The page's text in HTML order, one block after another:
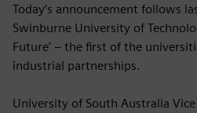
Today’s announcement follows
Swinburne University of
Future’ – the first of the
industrial partnerships.
University of South Australia